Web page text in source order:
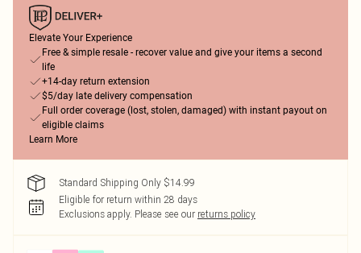
Elevate Your Experience
Free & simple resale - recover value and give your items a second
life
+14-day return extension
$5/day late delivery compensation
Full order coverage (lost, stolen, damaged) with instant payout on
eligible claims
Learn More
Standard Shipping Only $14.99
Eligible for return within 28 days
Exclusions apply. Please see our returns policy